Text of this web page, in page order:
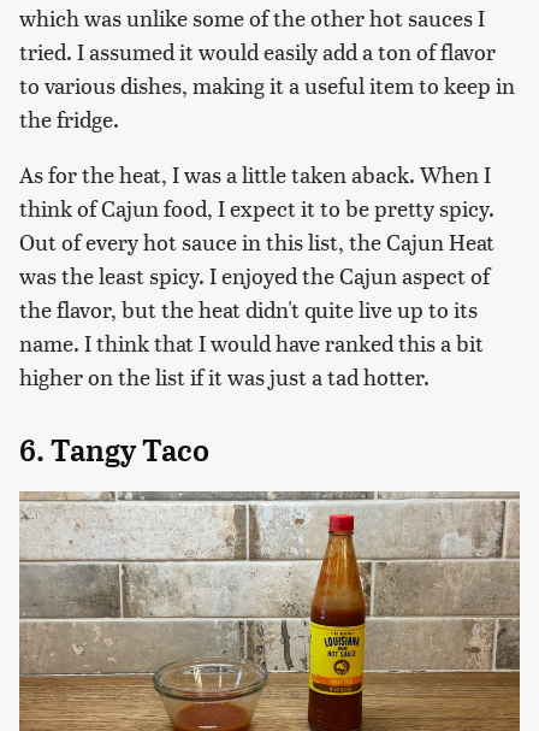
which was unlike some of the other hot sauces I
tried. I assumed it would easily add a ton of flavor
to various dishes, making it a useful item to keep in
the fridge.
As for the heat, I was a little taken aback. When I
think of Cajun food, I expect it to be pretty spicy.
Out of every hot sauce in this list, the Cajun Heat
was the least spicy. I enjoyed the Cajun aspect of
the flavor, but the heat didn't quite live up to its
name. I think that I would have ranked this a bit
higher on the list if it was just a tad hotter.
6. Tangy Taco